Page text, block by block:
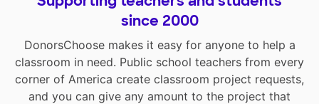
since 2000
DonorsChoose makes it easy for anyone to help a
classroom in need. Public school teachers from every
corner of America create classroom project requests,
and you can give any amount to the project that